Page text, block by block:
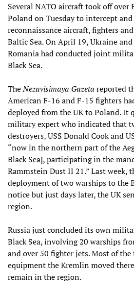
Several NATO aircraft took off over
Poland on Tuesday to intercept and
reconnaissance aircraft, fighters
Baltic Sea. On April 19, Ukraine
Romania had conducted joint
Black Sea.
TheNezavisimaya Gazeta reported
American F-16 and F-15 fighters
deployed from the UK to Poland. It
military expert who indicated that
destroyers, USS Donald Cook and
“now in the northern part of the
Black Sea], participating in the
Rammstein Dust II 21.” Last week,
deployment of two warships to the
notice but just days later, the UK
region.
Russia just concluded its own
Black Sea, involving 20 warships
and over 50 fighter jets. Most of
equipment the Kremlin moved
remain in the region.